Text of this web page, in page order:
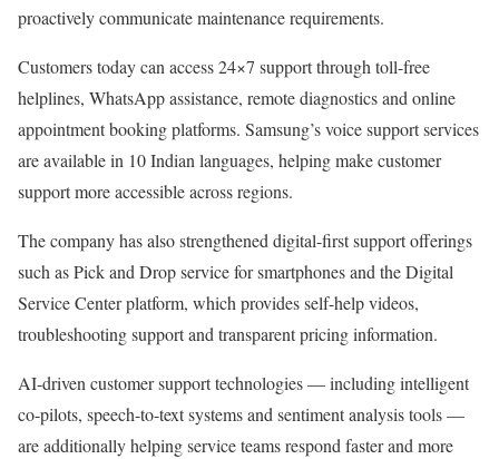
proactively communicate maintenance requirements.
Customers today can access 24×7 support through toll-free
helplines, WhatsApp assistance, remote diagnostics and online
appointment booking platforms. Samsung’s voice support services
are available in 10 Indian languages, helping make customer
support more accessible across regions.
The company has also strengthened digital-first support offerings
such as Pick and Drop service for smartphones and the Digital
Service Center platform, which provides self-help videos,
troubleshooting support and transparent pricing information.
AI-driven customer support technologies — including intelligent
co-pilots, speech-to-text systems and sentiment analysis tools —
are additionally helping service teams respond faster and more